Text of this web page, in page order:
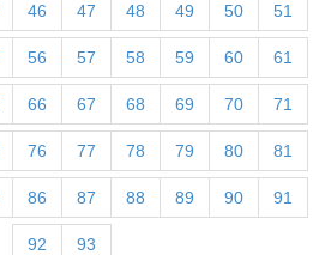
46 47 48 49 50 51
56 57 58 59 60 61
66 67 68 69 70 71
76 77 78 79 80 81
86 87 88 89 90 91
92 93